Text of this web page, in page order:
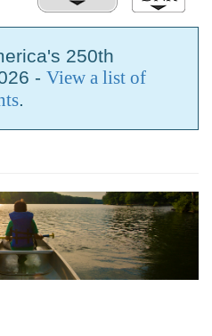
250th
- View a list of
.